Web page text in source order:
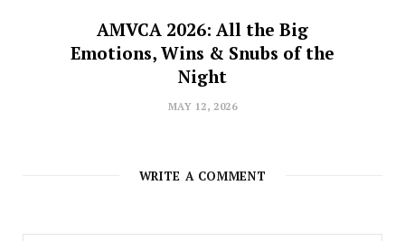
AMVCA 2026: All the Big
Emotions, Wins & Snubs of the
Night
MAY 12, 2026
WRITE A COMMENT